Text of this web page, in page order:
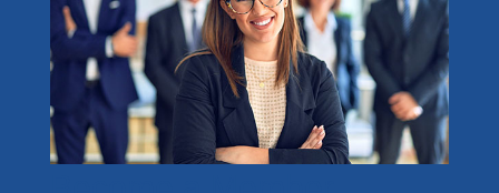
Why Hire a CPA?
Office Access and Parking Information
Virtual Rolodex